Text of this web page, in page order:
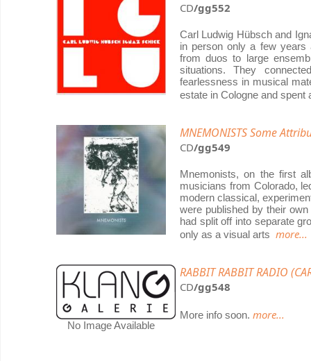
CD/gg552
Carl Ludwig Hübsch and
in person only a few years
from duos to large
situations. They
fearlessness in musical
estate in Cologne and spent
MNEMONISTS Some
CD/gg549
Mnemonists, on the first
musicians from Colorado,
modern classical,
were published by their
had split off into separate
only as a visual arts more...
No Image Available
RABBIT RABBIT RADIO
CD/gg548
More info soon. more...